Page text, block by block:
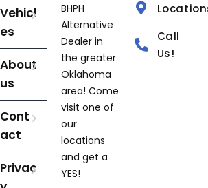
Vehicl
es
About
us
Cont
act
Privac
BHPH
Alternative
Dealer in
the greater
Oklahoma
area! Come
visit one of
our
locations
and get a
YES!
Call
Us!